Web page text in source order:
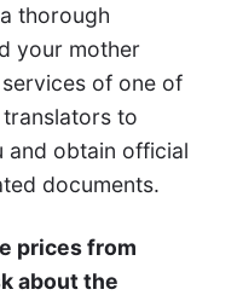
thorough
your mother
of one of
to
and obtain official
documents.
prices from
about the